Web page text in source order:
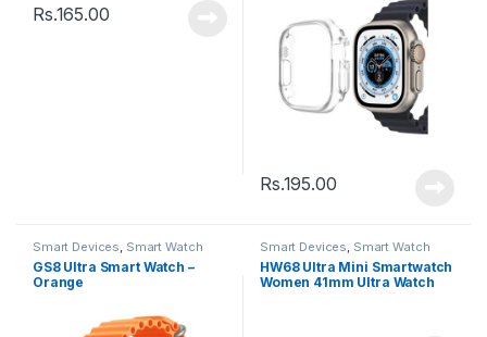
Rs.165.00
Rs.195.00
Smart Devices, Smart Watch
GS8 Ultra Smart Watch –
Orange
Smart Devices, Smart Watch
HW68 Ultra Mini Smartwatch
Women 41mm Ultra Watch